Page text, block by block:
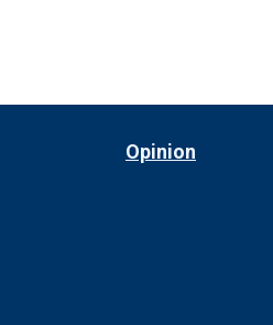
Opinion